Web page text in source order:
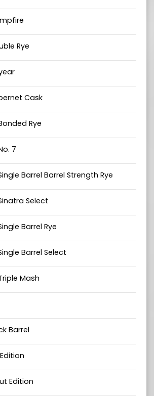
Rye
Cask
Rye
7
Barrel Barrel Strength Rye
Select
Barrel Rye
Barrel Select
Mash
Barrel
Edition